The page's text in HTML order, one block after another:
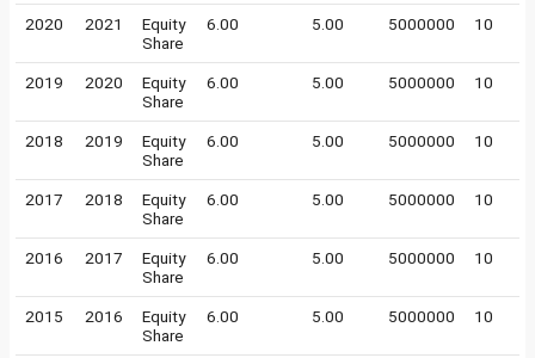
2020 2021
Equity
Share
6.00 5.00 5000000 10
2019 2020
Equity
Share
6.00 5.00 5000000 10
2018 2019
Equity
Share
6.00 5.00 5000000 10
2017 2018
Equity
Share
6.00 5.00 5000000 10
2016 2017
Equity
Share
6.00 5.00 5000000 10
2015 2016
Equity
Share
6.00 5.00 5000000 10